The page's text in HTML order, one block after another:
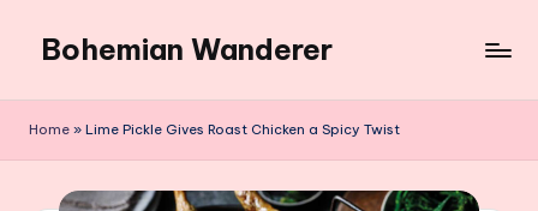
content
Bohemian Wanderer
Around
Wanderer
Home » Lime Pickle Gives Roast Chicken a Spicy Twist